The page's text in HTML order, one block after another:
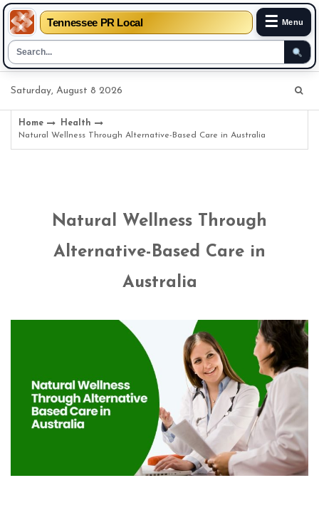
Tennessee PR Local ☰ Menu
Saturday, August 8 2026
Home
Health
Natural Wellness Through Alternative-Based Care in Australia
Natural Wellness Through
Alternative-Based Care in
Australia